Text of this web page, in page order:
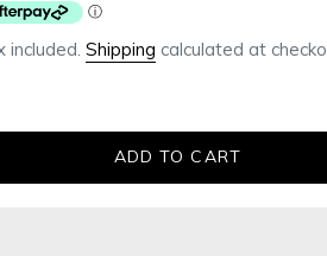
included. Shipping calculated at
ADD TO CART